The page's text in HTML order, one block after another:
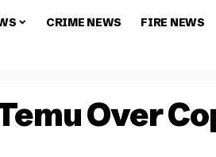
CRIME NEWS FIRE NEWS
Over